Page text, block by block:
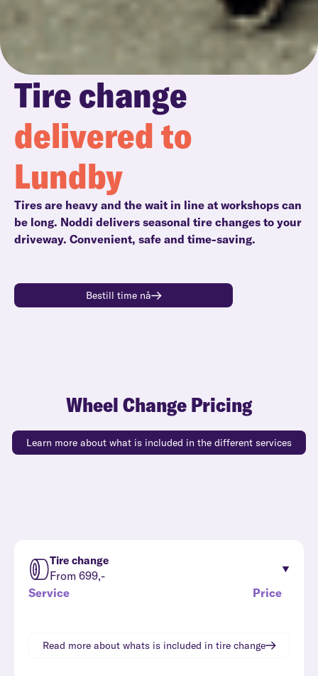
Tire change
delivered to
Lundby
Tires are heavy and the wait in line at workshops can
be long. Noddi delivers seasonal tire changes to your
driveway. Convenient, safe and time-saving.
Bestill time nå
Wheel Change Pricing
Learn more about what is included in the different services
Tire change
From 699,-
Service
Price
Read more about whats is included in tire change